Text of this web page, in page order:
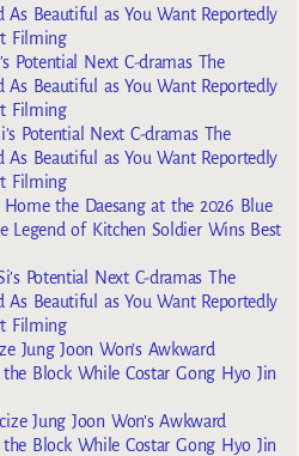
As Beautiful as You Want Reportedly
Filming
Potential Next C-dramas The
As Beautiful as You Want Reportedly
Filming
Potential Next C-dramas The
As Beautiful as You Want Reportedly
Filming
Home the Daesang at the 2026 Blue
Legend of Kitchen Soldier Wins Best
Potential Next C-dramas The
As Beautiful as You Want Reportedly
Filming
Jung Joon Won’s Awkward
Block While Costar Gong Hyo Jin
Jung Joon Won’s Awkward
Block While Costar Gong Hyo Jin